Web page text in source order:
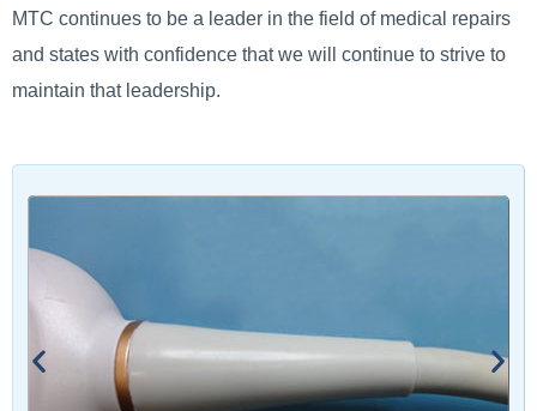
MTC continues to be a leader in the field of medical repairs
and states with confidence that we will continue to strive to
maintain that leadership.